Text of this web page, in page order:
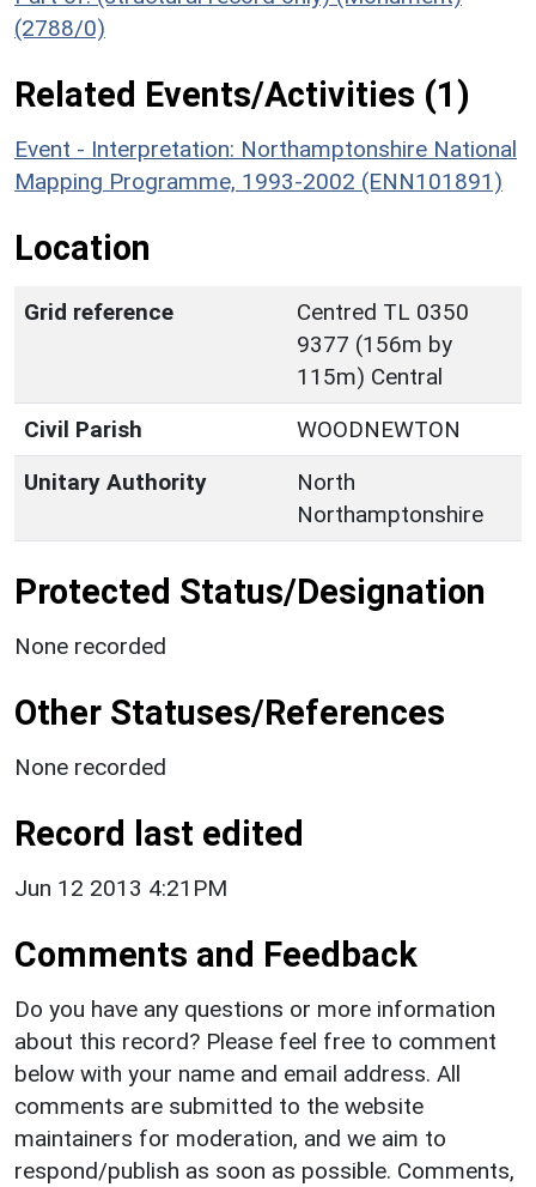
(2788/0)
Related Events/Activities (1)
Event - Interpretation: Northamptonshire National
Mapping Programme, 1993-2002 (ENN101891)
Location
Grid reference
Centred TL 0350
9377 (156m by
115m) Central
Civil Parish
WOODNEWTON
Unitary Authority
North
Northamptonshire
Protected Status/Designation
None recorded
Other Statuses/References
None recorded
Record last edited
Jun 12 2013 4:21PM
Comments and Feedback
Do you have any questions or more information
about this record? Please feel free to comment
below with your name and email address. All
comments are submitted to the website
maintainers for moderation, and we aim to
respond/publish as soon as possible. Comments,